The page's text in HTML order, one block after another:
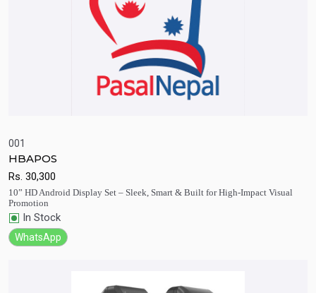
001
HBAPOS
Rs. 30,300
10” HD Android Display Set – Sleek, Smart & Built for High-Impact Visual
Promotion
In Stock
WhatsApp